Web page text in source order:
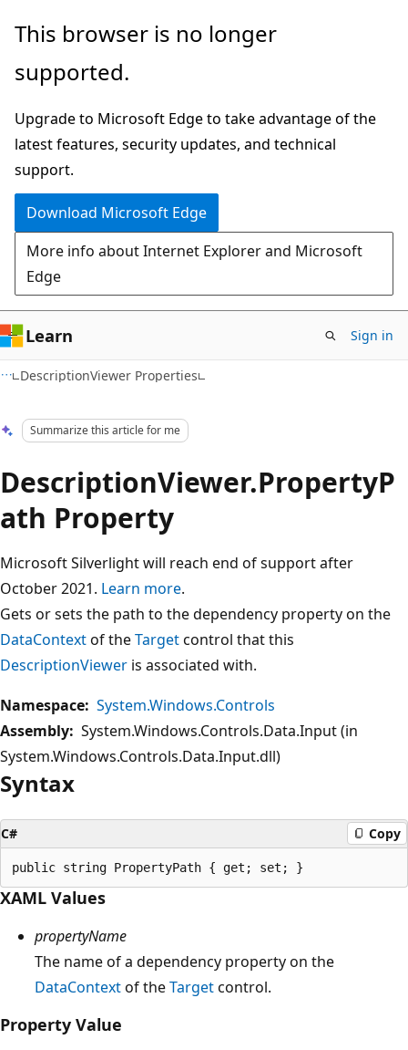
Skip
main
Skip
Ask
chat
experience
This browser is no longer
supported.
Upgrade to Microsoft Edge to take advantage of the
latest features, security updates, and technical
support.
Download Microsoft Edge
More info about Internet Explorer and Microsoft
Edge
Learn Sign in
DescriptionViewer Properties
Summarize this article for me
DescriptionViewer.PropertyP
ath Property
Microsoft Silverlight will reach end of support after
October 2021. Learn more.
Gets or sets the path to the dependency property on the
DataContextof theTargetcontrol that this
DescriptionViewer is associated with.
Namespace: System.Windows.Controls
Assembly: System.Windows.Controls.Data.Input (in
System.Windows.Controls.Data.Input.dll)
Syntax
C# Copy
XAML Values
propertyName
The name of a dependency property on the
DataContextof theTargetcontrol.
Property Value